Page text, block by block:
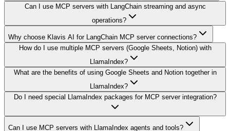
Can I use MCP servers with LangChain streaming and async
operations?
Why choose Klavis AI for LangChain MCP server connections?
How do I use multiple MCP servers (Google Sheets, Notion) with
LlamaIndex?
What are the benefits of using Google Sheets and Notion together in
LlamaIndex?
Do I need special LlamaIndex packages for MCP server integration?
Can I use MCP servers with LlamaIndex agents and tools?